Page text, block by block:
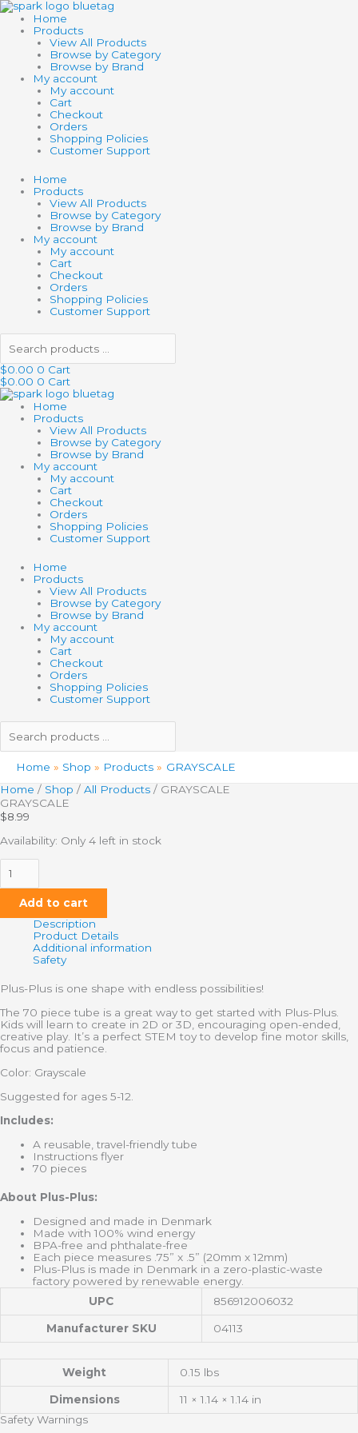
Skip
to
content
Home
Products
View All Products
Browse by Category
Browse by Brand
My account
My account
Cart
Checkout
Orders
Shopping Policies
Customer Support
Home
Products
View All Products
Browse by Category
Browse by Brand
My account
My account
Cart
Checkout
Orders
Shopping Policies
Customer Support
Search
products
$0.00 0 Cart
$0.00 0 Cart
Home
Products
View All Products
Browse by Category
Browse by Brand
My account
My account
Cart
Checkout
Orders
Shopping Policies
Customer Support
Home
Products
View All Products
Browse by Category
Browse by Brand
My account
My account
Cart
Checkout
Orders
Shopping Policies
Customer Support
Search
products
Home Shop Products
GRAYSCALE
Home / Shop / All Products / GRAYSCALE
GRAYSCALE
$8.99
Availability: Only 4 left in stock
GRAYSCALE
quantity
Add to cart
Description
Product Details
Additional information
Safety
Plus-Plus is one shape with endless possibilities!
The 70 piece tube is a great way to get started with Plus-Plus.
Kids will learn to create in 2D or 3D, encouraging open-ended,
creative play. It’s a perfect STEM toy to develop fine motor skills,
focus and patience.
Color: Grayscale
Suggested for ages 5-12.
Includes:
A reusable, travel-friendly tube
Instructions flyer
70 pieces
About Plus-Plus:
Designed and made in Denmark
Made with 100% wind energy
BPA-free and phthalate-free
Each piece measures .75” x .5” (20mm x 12mm)
Plus-Plus is made in Denmark in a zero-plastic-waste
factory powered by renewable energy.
UPC
856912006032
Manufacturer SKU 04113
Weight 0.15 lbs
Dimensions
11 × 1.14 × 1.14 in
Safety Warnings